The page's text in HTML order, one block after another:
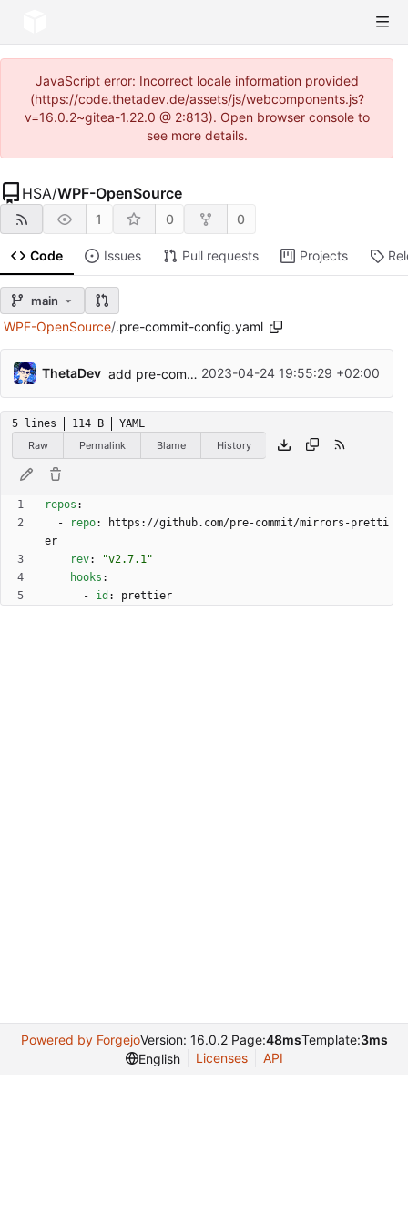
JavaScript error: Incorrect locale information provided
(https://code.thetadev.de/assets/js/webcomponents.js?
v=16.0.2~gitea-1.22.0 @ 2:813). Open browser console to
see more details.
HSA/WPF-OpenSource
1 0 0
Code Issues Pull requests Projects
main
WPF-OpenSource/.pre-commit-config.yaml
ThetaDev add pre-commit 2023-04-24 19:55:29 +02:00
5 lines 114 B
YAML
Raw
Permalink Blame History
repos :
-
repo:
https://github.com/pre-commit/mirrors-pretti
er
rev:
"v2.7.1"
hooks :
- id : prettier
Powered by ForgejoVersion: 16.0.2 Page:48msTemplate:3ms
English
Licenses API